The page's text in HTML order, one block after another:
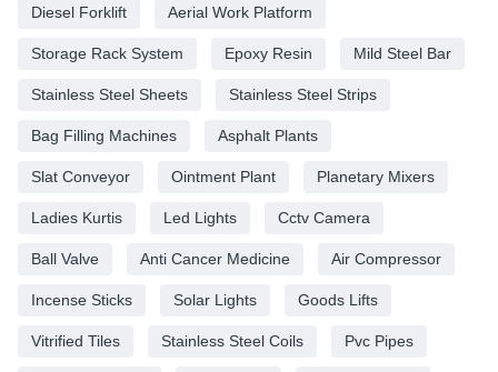
Diesel Forklift Aerial Work Platform
Storage Rack System Epoxy Resin Mild Steel Bar
Stainless Steel Sheets Stainless Steel Strips
Bag Filling Machines Asphalt Plants
Slat Conveyor Ointment Plant Planetary Mixers
Ladies Kurtis Led Lights Cctv Camera
Ball Valve Anti Cancer Medicine Air Compressor
Incense Sticks Solar Lights Goods Lifts
Vitrified Tiles Stainless Steel Coils Pvc Pipes